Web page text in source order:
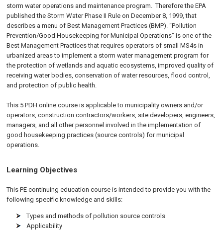
storm water operations and maintenance program. Therefore the EPA
published the Storm Water Phase II Rule onDecember 8, 1999, that
describes a menu of Best Management Practices (BMP). “Pollution
Prevention/Good Housekeeping for Municipal Operations” is one of the
Best Management Practices that requires operators of small MS4s in
urbanized areas to implement a storm water management program for
the protection of wetlands and aquatic ecosystems, improved quality of
receiving water bodies, conservation of water resources, flood control,
and protection of public health.
This 5 PDH online course is applicable to municipality owners and/or
operators, construction contractors/workers, site developers, engineers,
managers, and all other personnel involved in the implementation of
good housekeeping practices (source controls) for municipal
operations.
Learning Objectives
This PE continuing education course is intended to provide you with the
following specific knowledge and skills:
Types and methods of pollution source controls
Applicability